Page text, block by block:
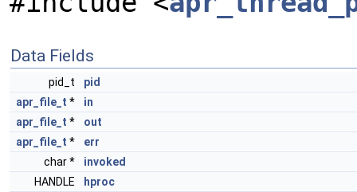
Data Fields
pid_t
pid
apr_file_t *
in
apr_file_t *
out
apr_file_t *
err
char *
invoked
HANDLE
hproc